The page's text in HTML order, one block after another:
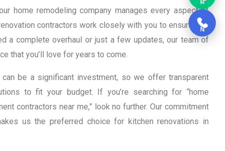
home remodeling company manages every aspect of
contractors work closely with you to ensure that
a complete overhaul or just a few updates, our team of
that you’ll love for years to come.
be a significant investment, so we offer transparent
to fit your budget. If you’re searching for “home
contractors near me,” look no further. Our commitment
us the preferred choice for kitchen renovations in
R
N